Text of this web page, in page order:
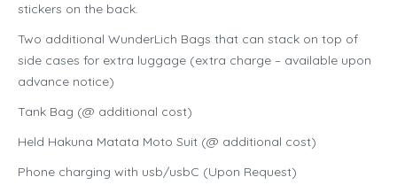
stickers on the back.
Two additional WunderLich Bags that can stack on top of
side cases for extra luggage (extra charge – available upon
advance notice)
Tank Bag (@ additional cost)
Held Hakuna Matata Moto Suit (@ additional cost)
Phone charging with usb/usbC (Upon Request)